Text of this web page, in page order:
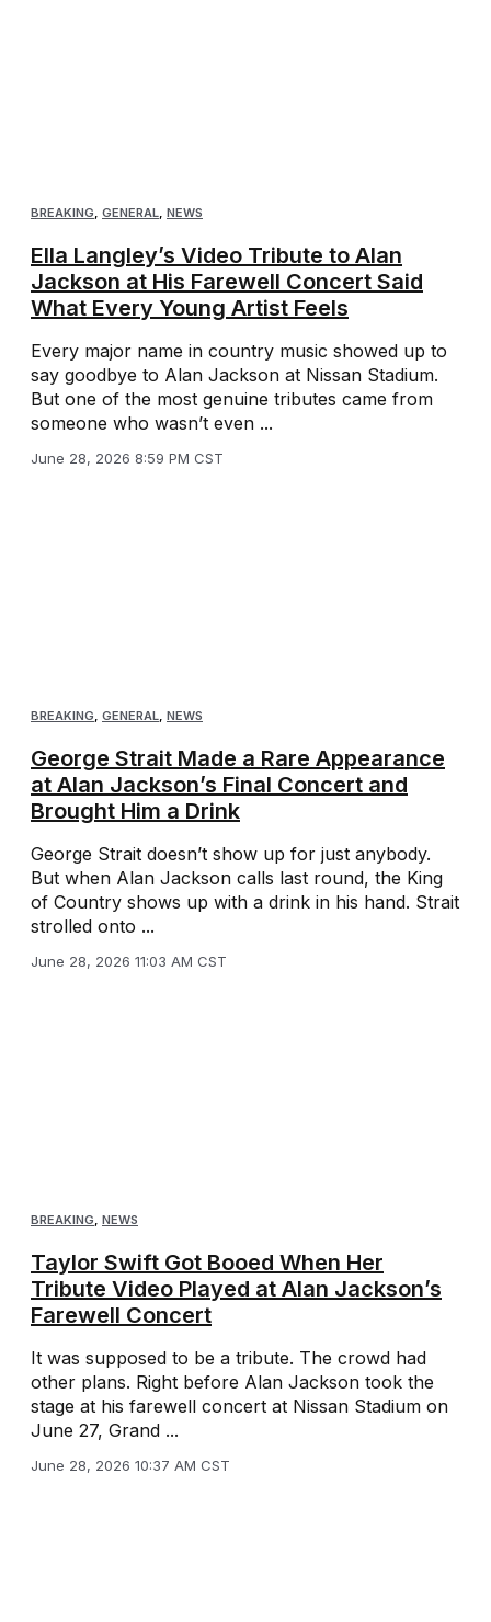
BREAKING, GENERAL, NEWS
Ella Langley’s Video Tribute to Alan
Jackson at His Farewell Concert Said
What Every Young Artist Feels
Every major name in country music showed up to
say goodbye to Alan Jackson at Nissan Stadium.
But one of the most genuine tributes came from
someone who wasn’t even ...
June 28, 2026 8:59 PM CST
BREAKING, GENERAL, NEWS
George Strait Made a Rare Appearance
at Alan Jackson’s Final Concert and
Brought Him a Drink
George Strait doesn’t show up for just anybody.
But when Alan Jackson calls last round, the King
of Country shows up with a drink in his hand. Strait
strolled onto ...
June 28, 2026 11:03 AM CST
BREAKING, NEWS
Taylor Swift Got Booed When Her
Tribute Video Played at Alan Jackson’s
Farewell Concert
It was supposed to be a tribute. The crowd had
other plans. Right before Alan Jackson took the
stage at his farewell concert at Nissan Stadium on
June 27, Grand ...
June 28, 2026 10:37 AM CST